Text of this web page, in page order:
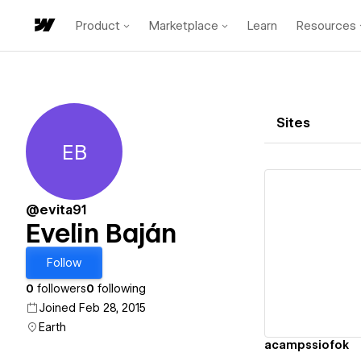
Product Marketplace Learn Resources
Evelin Baján
EB
@evita91
Evelin Baján
Follow
0 followers0 following
Joined Feb 28, 2015
Earth
Sites
acampssiofok